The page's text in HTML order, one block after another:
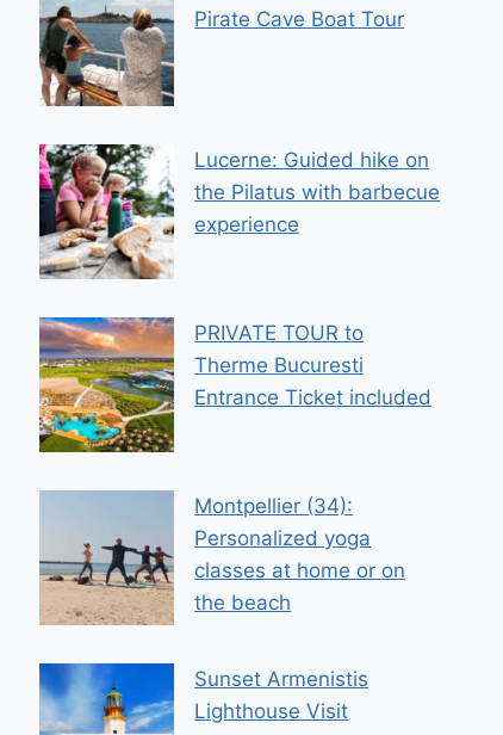
Pirate Cave Boat Tour
Lucerne: Guided hike on
the Pilatus with barbecue
experience
PRIVATE TOUR to
Therme Bucuresti
Entrance Ticket included
Montpellier (34):
Personalized yoga
classes at home or on
the beach
Sunset Armenistis
Lighthouse Visit